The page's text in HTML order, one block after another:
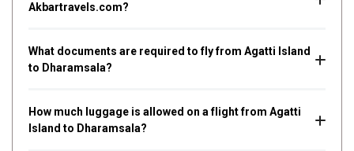
Akbartravels.com?
What documents are required to fly from Agatti Island
to Dharamsala?
How much luggage is allowed on a flight from Agatti
Island to Dharamsala?